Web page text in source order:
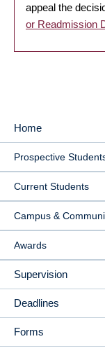
appeal the
or Readmission
MAIN
Home
Prospective
Current Students
Campus &
Awards
Supervision
Deadlines
Forms